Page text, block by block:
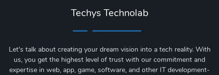
Techys Technolab
Let's talk about creating your dream vision into a tech reality. With
us, you get the highest level of trust with our commitment and
expertise in web, app, game, software, and other IT development-